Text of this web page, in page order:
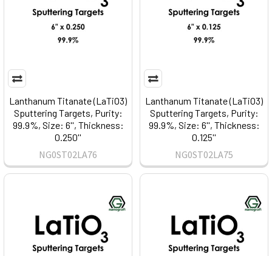
Lanthanum Titanate (LaTiO3)
Sputtering Targets, Purity:
99.9%, Size: 6'', Thickness:
0.250''
NG0ST02LA76
Lanthanum Titanate (LaTiO3)
Sputtering Targets, Purity:
99.9%, Size: 6'', Thickness:
0.125''
NG0ST02LA75